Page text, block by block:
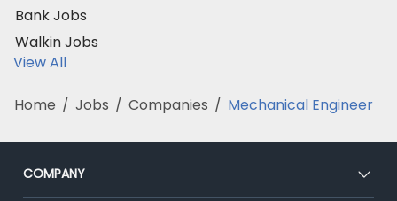
Bank Jobs
Walkin Jobs
View All
Home / Jobs / Companies / Mechanical Engineer
COMPANY